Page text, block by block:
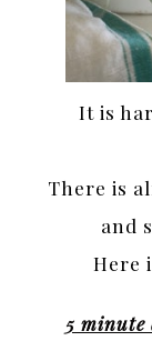
It is
There is
and
Here
5 minute